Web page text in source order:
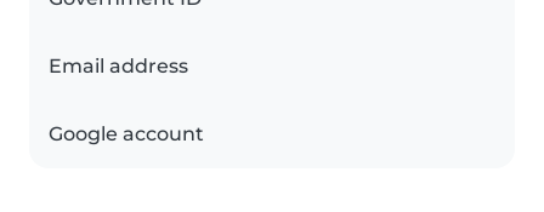
Email address
Google account